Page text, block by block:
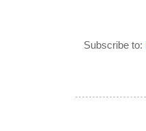
Subscribe to: